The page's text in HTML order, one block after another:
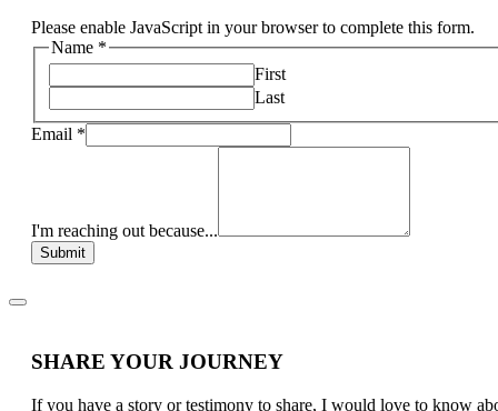
Please enable JavaScript in your browser to complete this form.
Name *
First
Last
Email *
I'm reaching out because...
Submit
SHARE YOUR JOURNEY
If you have a story or testimony to share, I would love to know